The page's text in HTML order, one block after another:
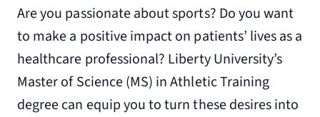
Are you passionate about sports? Do you want
to make a positive impact on patients’ lives as a
healthcare professional? Liberty University’s
Master of Science (MS) in Athletic Training
degree can equip you to turn these desires into